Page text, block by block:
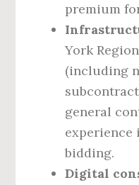
premium
York
(including
general
experience
bidding.
Digital